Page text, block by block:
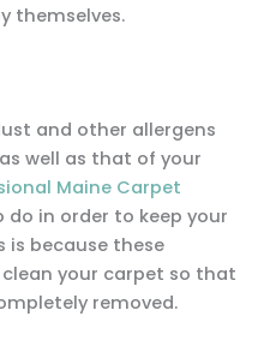
themselves.
and other allergens
well as that of your
Maine Carpet
in order to keep your
is because these
your carpet so that
removed.